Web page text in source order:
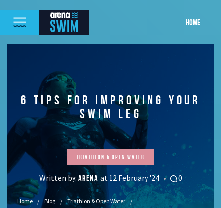
HOME
6 TIPS FOR IMPROVING YOUR
SWIM LEG
Triathlon & Open Water
Written by: ARENA at 12 February '24 0
Home Blog
Triathlon & Open Water